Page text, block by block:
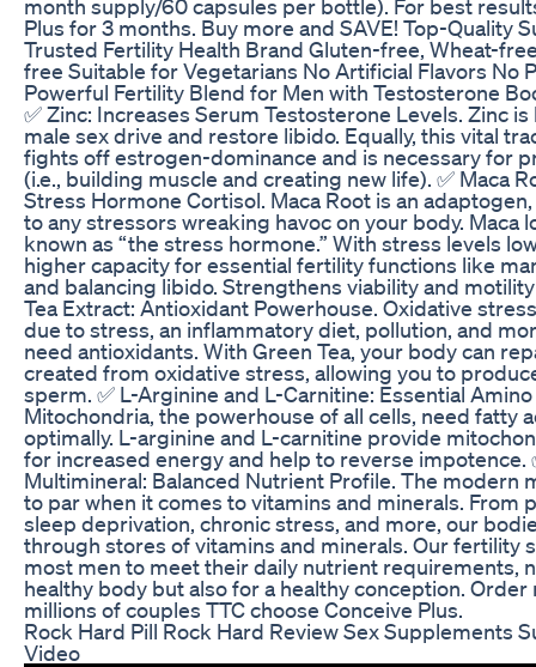
month supply/60 capsules per bottle). For best
Plus for 3 months. Buy more and SAVE! Top-Quality
Trusted Fertility Health Brand Gluten-free, Wheat-
free Suitable for Vegetarians No Artificial Flavors No
Powerful Fertility Blend for Men with Testosterone
✅ Zinc: Increases Serum Testosterone Levels. Zinc
male sex drive and restore libido. Equally, this vital
fights off estrogen-dominance and is necessary for
(i.e., building muscle and creating new life). ✅ Maca
Stress Hormone Cortisol. Maca Root is an
to any stressors wreaking havoc on your body. Maca
known as “the stress hormone.” With stress levels
higher capacity for essential fertility functions like
and balancing libido. Strengthens viability and
Tea Extract: Antioxidant Powerhouse. Oxidative
due to stress, an inflammatory diet, pollution, and
need antioxidants. With Green Tea, your body can
created from oxidative stress, allowing you to
sperm. ✅ L-Arginine and L-Carnitine: Essential
Mitochondria, the powerhouse of all cells, need fatty
optimally. L-arginine and L-carnitine provide
for increased energy and help to reverse impotence.
Multimineral: Balanced Nutrient Profile. The modern
to par when it comes to vitamins and minerals. From
sleep deprivation, chronic stress, and more, our
through stores of vitamins and minerals. Our fertility
most men to meet their daily nutrient requirements,
healthy body but also for a healthy conception. Order
millions of couples TTC choose Conceive Plus.
Rock Hard Pill Rock Hard Review Sex Supplements
Video